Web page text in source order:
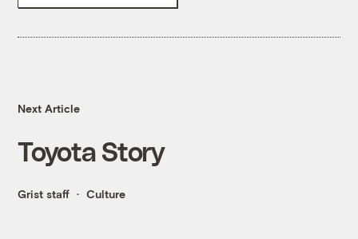
Next Article
Toyota Story
Grist staff Culture